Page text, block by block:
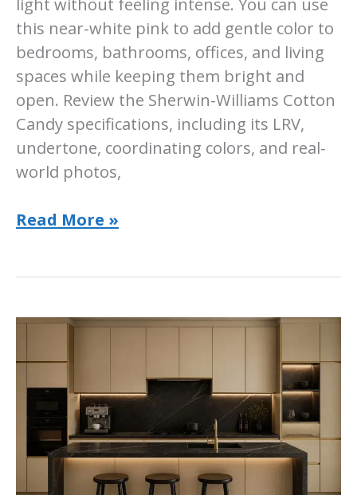
light without feeling intense. You can use
this near-white pink to add gentle color to
bedrooms, bathrooms, offices, and living
spaces while keeping them bright and
open. Review the Sherwin-Williams Cotton
Candy specifications, including its LRV,
undertone, coordinating colors, and real-
world photos,
Sherwin-
Paint
Room
Ideas
Read More »